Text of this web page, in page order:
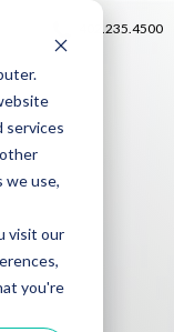
services
we use,
visit our
you're
402.235.4500